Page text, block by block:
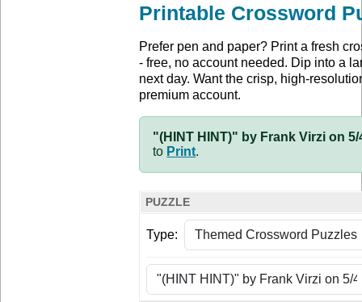
Printable Crossword
Prefer pen and paper? Print a fresh
- free, no account needed. Dip into a
next day. Want the crisp, high-
premium account.
"(HINT HINT)" by Frank Virzi on
to Print.
PUZZLE
Type: